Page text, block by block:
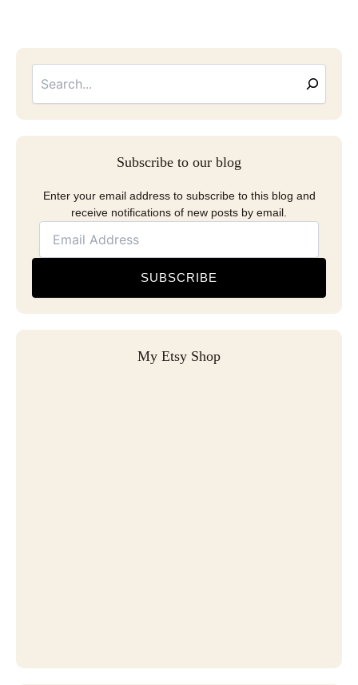
Subscribe to our blog
Enter your email address to subscribe to this blog and
receive notifications of new posts by email.
SUBSCRIBE
My Etsy Shop